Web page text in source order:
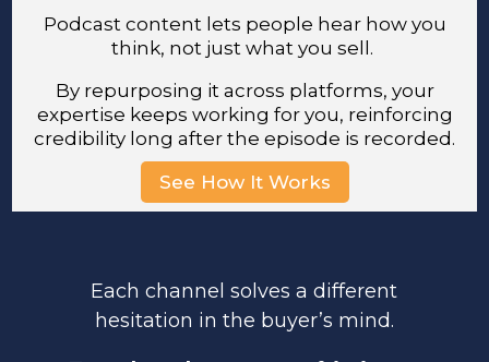
Podcast content lets people hear how you
think, not just what you sell.
By repurposing it across platforms, your
expertise keeps working for you, reinforcing
credibility long after the episode is recorded.
See How It Works
Each channel solves a different
hesitation in the buyer’s mind.